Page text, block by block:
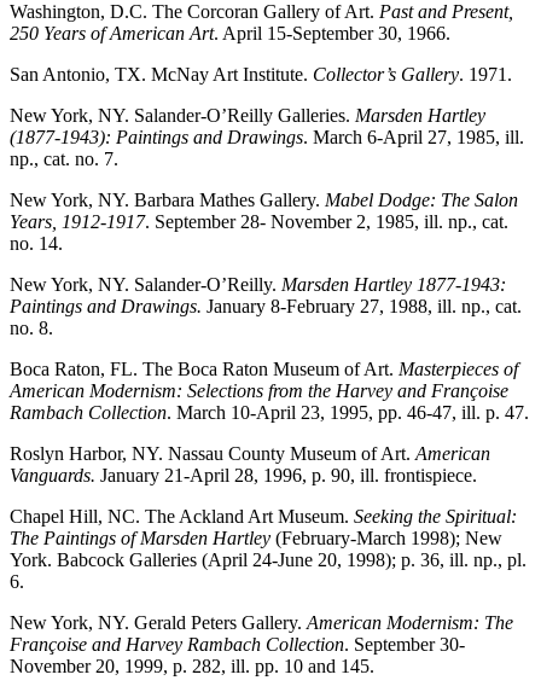
Washington, D.C. The Corcoran Gallery of Art. Past and Present,
250 Years of American Art. April 15-September 30, 1966.
San Antonio, TX. McNay Art Institute. Collector’s Gallery. 1971.
New York, NY. Salander-O’Reilly Galleries. Marsden Hartley
(1877-1943): Paintings and Drawings. March 6-April 27, 1985, ill.
np., cat. no. 7.
New York, NY. Barbara Mathes Gallery. Mabel Dodge: The Salon
Years, 1912-1917. September 28- November 2, 1985, ill. np., cat.
no. 14.
New York, NY. Salander-O’Reilly. Marsden Hartley 1877-1943:
Paintings and Drawings. January 8-February 27, 1988, ill. np., cat.
no. 8.
Boca Raton, FL. The Boca Raton Museum of Art. Masterpieces of
American Modernism: Selections from the Harvey and Françoise
Rambach Collection. March 10-April 23, 1995, pp. 46-47, ill. p. 47.
Roslyn Harbor, NY. Nassau County Museum of Art. American
Vanguards. January 21-April 28, 1996, p. 90, ill. frontispiece.
Chapel Hill, NC. The Ackland Art Museum. Seeking the Spiritual:
The Paintings of Marsden Hartley (February-March 1998); New
York. Babcock Galleries (April 24-June 20, 1998); p. 36, ill. np., pl.
6.
New York, NY. Gerald Peters Gallery. American Modernism: The
Françoise and Harvey Rambach Collection. September 30-
November 20, 1999, p. 282, ill. pp. 10 and 145.